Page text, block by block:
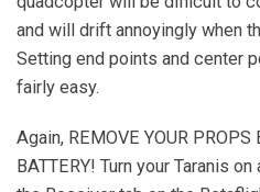
and will drift annoyingly when
Setting end points and center
fairly easy.
Again, REMOVE YOUR PROPS
BATTERY! Turn your Taranis